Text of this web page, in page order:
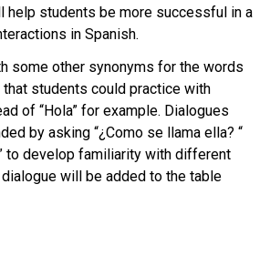
help students be more successful in a
in Spanish.
some other synonyms for the words
students could practice with
of “Hola” for example. Dialogues
by asking “¿Como se llama ella? “
to develop familiarity with different
will be added to the table